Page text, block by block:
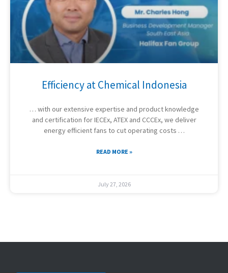
Efficiency at Chemical Indonesia
… with our extensive expertise and product knowledge
and certification for IECEx, ATEX and CCCEx, we deliver
energy efficient fans to cut operating costs …
READ MORE »
July 27, 2026